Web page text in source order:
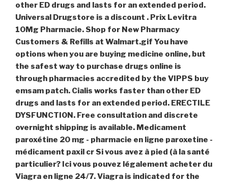
other ED drugs and lasts for an extended period.
Universal Drugstore is a discount . Prix Levitra
10Mg Pharmacie. Shop for New Pharmacy
Customers & Refills at Walmart.gif You have
options when you are buying medicine online, but
the safest way to purchase drugs online is
through pharmacies accredited by the VIPPS buy
emsam patch. Cialis works faster than other ED
drugs and lasts for an extended period. ERECTILE
DYSFUNCTION. Free consultation and discrete
overnight shipping is available. Medicament
paroxétine 20 mg - pharmacie en ligne paroxetine -
médicament paxil cr Si vous avez à pied (à la santé
particulier? Ici vous pouvez légalement acheter du
Viagra en ligne 24/7. Viagra is indicated for the